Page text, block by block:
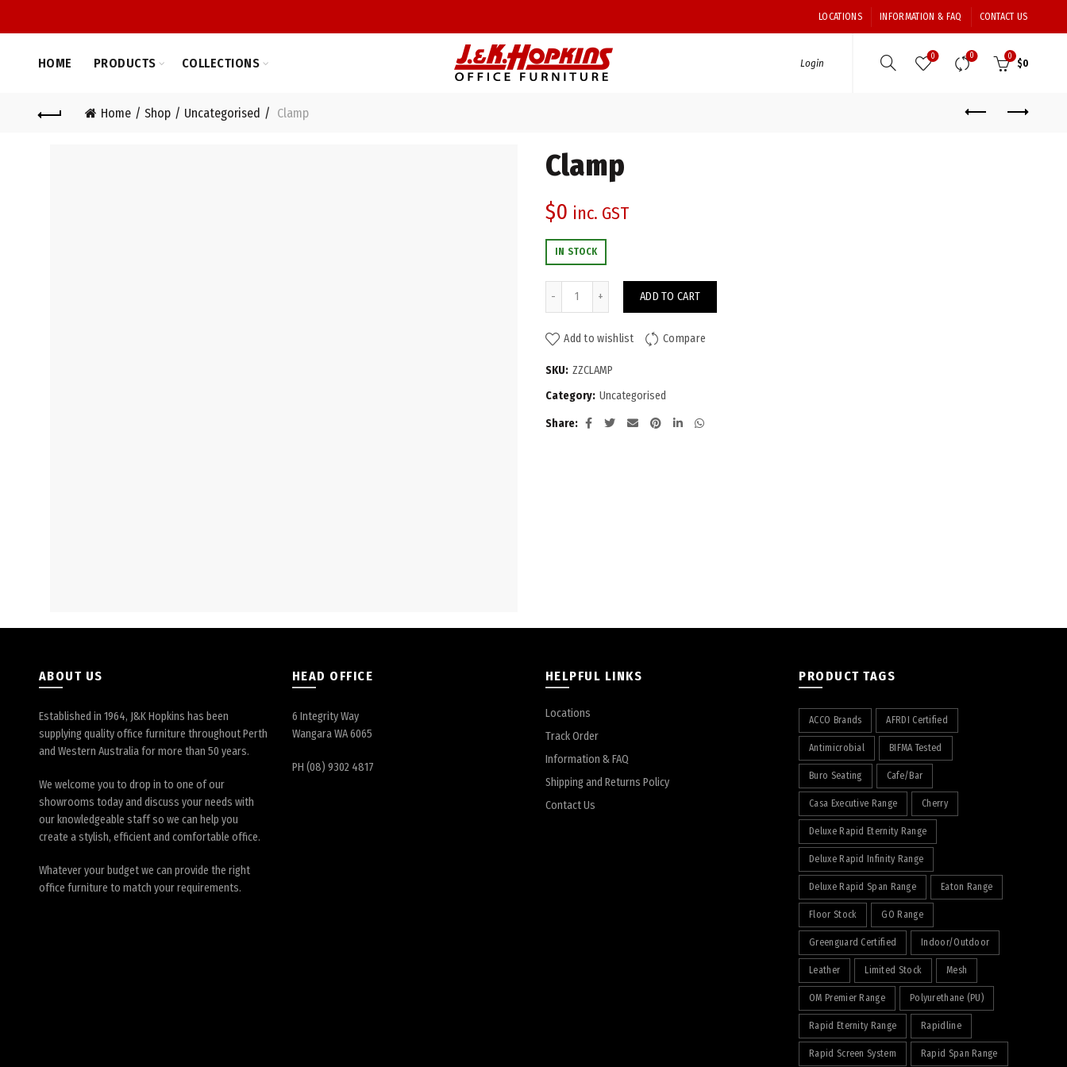
LOCATIONS INFORMATION & FAQ CONTACT US
HOME PRODUCTS COLLECTIONS Login
0 0 0
$0
Home Shop Uncategorised Clamp
Clamp
$0 inc. GST
IN STOCK
ADD TO CART
Add to wishlist Compare
SKU: ZZCLAMP
Category: Uncategorised
Share
ABOUT US
Established in 1964, J&K Hopkins has been
supplying quality office furniture throughout Perth
and Western Australia for more than 50 years.
We welcome you to drop in to one of our
showrooms today and discuss your needs with
our knowledgeable staff so we can help you
create a stylish, efficient and comfortable office.
Whatever your budget we can provide the right
office furniture to match your requirements.
HEAD OFFICE
6 Integrity Way
Wangara WA 6065
PH (08) 9302 4817
HELPFUL LINKS
Locations
Track Order
Information & FAQ
Shipping and Returns Policy
Contact Us
PRODUCT TAGS
ACCO Brands AFRDI Certified
Antimicrobial BIFMA Tested
Buro Seating Cafe/Bar
Casa Executive Range Cherry
Deluxe Rapid Eternity Range
Deluxe Rapid Infinity Range
Deluxe Rapid Span Range Eaton Range
Floor Stock GO Range
Greenguard Certified Indoor/Outdoor
Leather Limited Stock Mesh
OM Premier Range Polyurethane (PU)
Rapid Eternity Range Rapidline
Rapid Screen System Rapid Span Range